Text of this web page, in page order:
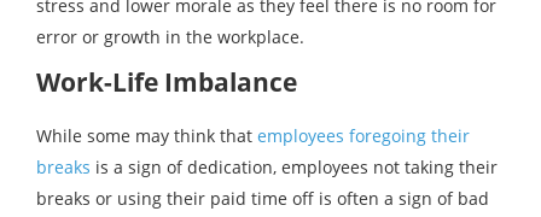
stress and lower morale as they feel there is no room for
error or growth in the workplace.
Work-Life Imbalance
While some may think that employees foregoing their
breaks is a sign of dedication, employees not taking their
breaks or using their paid time off is often a sign of bad